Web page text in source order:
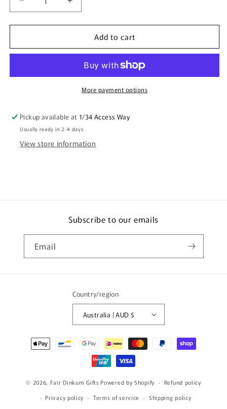
Decrease
quantity
for
I&#39;M
WASN&#39;T
HAPPY
MUG
RUDE
Increase
quantity
for
I&#39;M
WASN&#39;T
JUST
HAPPY
MUG
RUDE
Add to cart
More payment options
Pickup available at 1/34 Access Way
Usually ready in 2-4 days
View store information
Subscribe to our emails
Email
Country/region
Australia | AUD $
Payment
methods
© 2026, Fair Dinkum Gifts Powered by Shopify
Refund policy
Privacy policy
Terms of service Shipping policy